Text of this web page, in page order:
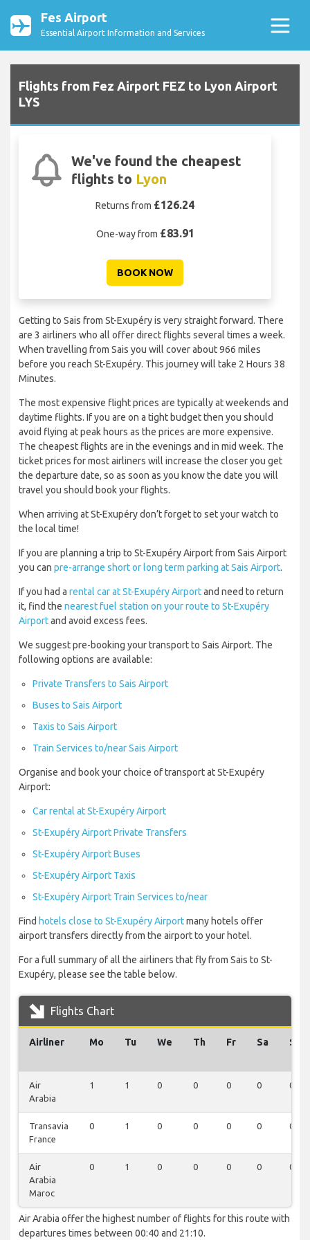
Fes Airport
Essential Airport Information and Services
Flights from Fez Airport FEZ to Lyon Airport
LYS
We've found the cheapest
flights to Lyon
Returns from £126.24
One-way from £83.91
BOOK NOW
Getting to Sais from St-Exupéry is very straight forward. There
are 3 airliners who all offer direct flights several times a week.
When travelling from Sais you will cover about 966 miles
before you reach St-Exupéry. This journey will take 2 Hours 38
Minutes.
The most expensive flight prices are typically at weekends and
daytime flights. If you are on a tight budget then you should
avoid flying at peak hours as the prices are more expensive.
The cheapest flights are in the evenings and in mid week. The
ticket prices for most airliners will increase the closer you get
the departure date, so as soon as you know the date you will
travel you should book your flights.
When arriving at St-Exupéry don’t forget to set your watch to
the local time!
If you are planning a trip to St-Exupéry Airport from Sais Airport
you can pre-arrange short or long term parking at Sais Airport.
If you had a rental car at St-Exupéry Airportand need to return
it, find the nearest fuel station on your route to St-Exupéry
Airportand avoid excess fees.
We suggest pre-booking your transport to Sais Airport. The
following options are available:
Private Transfers to Sais Airport
Buses to Sais Airport
Taxis to Sais Airport
Train Services to/near Sais Airport
Organise and book your choice of transport at St-Exupéry
Airport:
Car rental at St-Exupéry Airport
St-Exupéry Airport Private Transfers
St-Exupéry Airport Buses
St-Exupéry Airport Taxis
St-Exupéry Airport Train Services to/near
Find hotels close to St-Exupéry Airportmany hotels offer
airport transfers directly from the airport to your hotel.
For a full summary of all the airliners that fly from Sais to St-
Exupéry, please see the table below.
Flights Chart
Airliner Mo Tu We Th Fr Sa Su
Air
Arabia
1 1 0 0 0 0 0
Transavia
France
0 1 0 0 0 0 0
Air
Arabia
Maroc
0 1 0 0 0 0 0
Air Arabia offer the highest number of flights for this route with
departures times between 00:40 and 21:10.